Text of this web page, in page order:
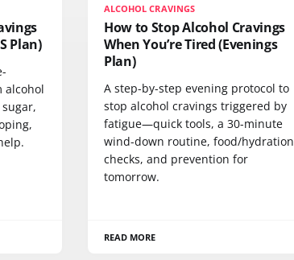
Plan)
alcohol
ALCOHOL CRAVINGS
How to Stop Alcohol Cravings
When You’re Tired (Evenings
Plan)
A step-by-step evening protocol to
stop alcohol cravings triggered by
fatigue—quick tools, a 30-minute
wind-down routine, food/hydration
checks, and prevention for
tomorrow.
READ MORE